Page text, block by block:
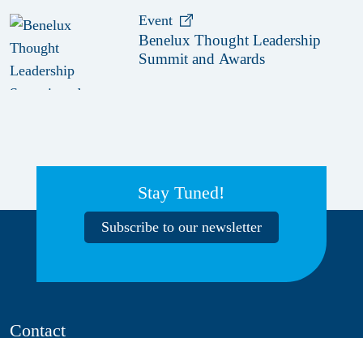
Event
Benelux Thought Leadership
Summit and Awards
Stay Tuned!
Subscribe to our newsletter
Contact